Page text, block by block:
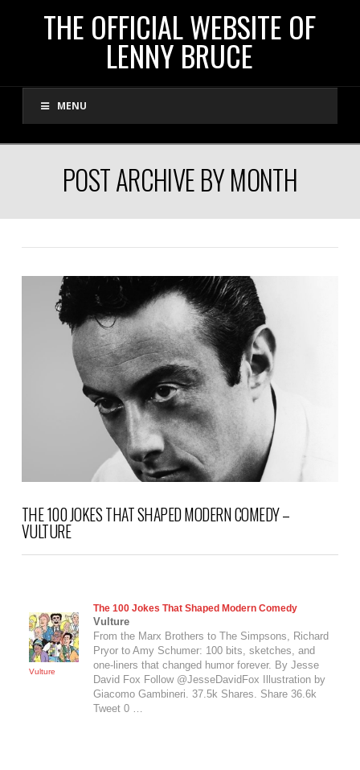
THE
OFFICIAL
WEBSITE
LENNY
BRUCE
THE OFFICIAL WEBSITE OF
LENNY BRUCE
MENU
POST ARCHIVE BY MONTH
THE 100 JOKES THAT SHAPED MODERN COMEDY –
VULTURE
Vulture
The 100 Jokes That Shaped Modern Comedy
Vulture
From the Marx Brothers to ​The Simpsons, Richard
Pryor to Amy Schumer: 100 bits, sketches, and
one-liners that changed humor forever. By Jesse
David Fox Follow @JesseDavidFox Illustration by
Giacomo Gambineri. 37.5k Shares. Share 36.6k
Tweet 0 …